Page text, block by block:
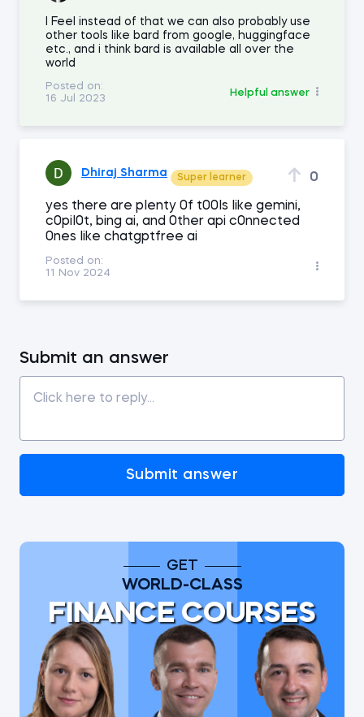
I Feel instead of that we can also probably use
other tools like bard from google, huggingface
etc., and i think bard is available all over the
world
Posted on:
16 Jul 2023
Helpful answer
Dhiraj Sharma Super learner 0
yes there are pIenty 0f t00Is Iike gemini,
c0piI0t, bing ai, and 0ther api c0nnected
0nes Iike chatgptfree ai
Posted on:
11 Nov 2024
Submit an answer
Submit answer
GET
WORLD-CLASS
FINANCE COURSES